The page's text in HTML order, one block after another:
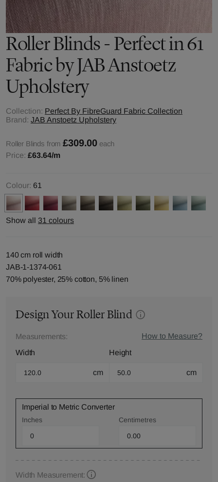
Roller Blinds - Perfect in 61
Fabric by JAB Anstoetz
Upholstery
Collection: Perfect By FibreGuard Fabric Collection
Brand: JAB Anstoetz Upholstery
Roller Blinds from £309.00 each
Price: £63.64/m
Colour: 61
Show all 31 colours
140 cm roll width
JAB-1-1374-061
70% polyester, 25% cotton, 5% linen
Design Your Roller Blind
Measurements:
How to Measure?
Width
cm
Height
cm
Imperial to Metric Converter
Inches Centimetres
Width Measurement: